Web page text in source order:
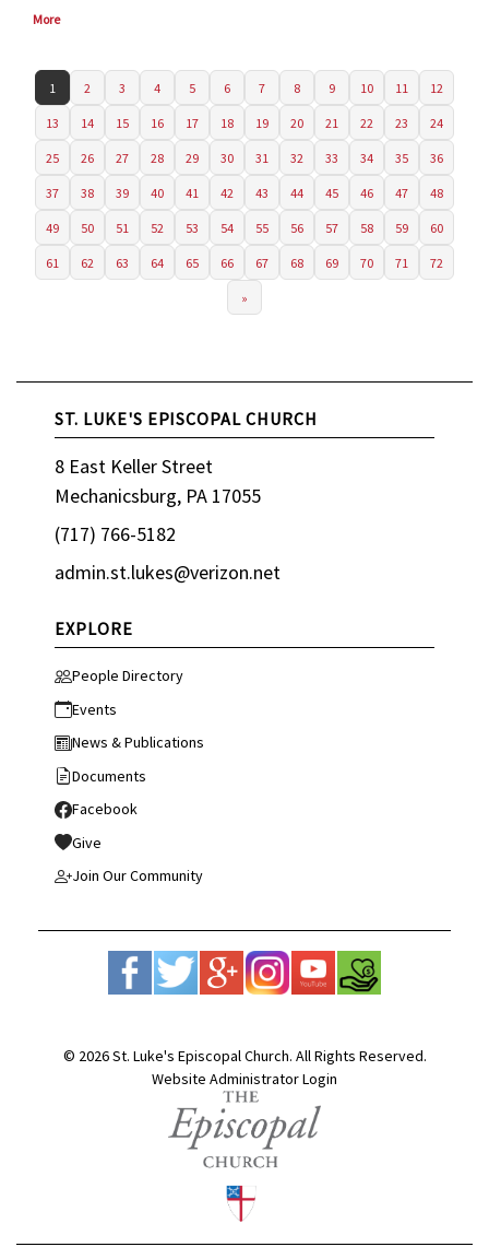
More
1 2 3 4 5 6 7 8 9 10 11 12
13 14 15 16 17 18 19 20 21 22 23 24
25 26 27 28 29 30 31 32 33 34 35 36
37 38 39 40 41 42 43 44 45 46 47 48
49 50 51 52 53 54 55 56 57 58 59 60
61 62 63 64 65 66 67 68 69 70 71 72
»
ST. LUKE'S EPISCOPAL CHURCH
8 East Keller Street
Mechanicsburg, PA 17055
(717) 766-5182
admin.st.lukes@verizon.net
EXPLORE
People Directory
Events
News & Publications
Documents
Facebook
Give
Join Our Community
© 2026 St. Luke's Episcopal Church. All Rights Reserved.
Website Administrator Login